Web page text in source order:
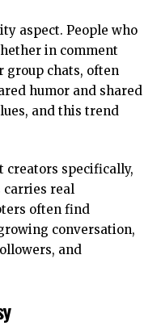
aspect. People who
in comment
group chats, often
humor and shared
and this trend
creators specifically,
real
often find
conversation,
and